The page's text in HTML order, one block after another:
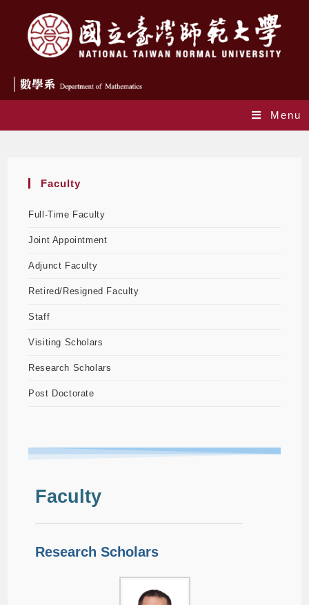
Menu
Faculty
Full-Time Faculty
Joint Appointment
Adjunct Faculty
Retired/Resigned Faculty
Staff
Visiting Scholars
Research Scholars
Post Doctorate
Faculty
Research Scholars